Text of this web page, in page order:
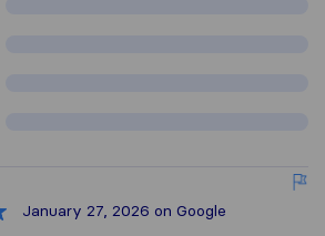
January 27, 2026 on Google